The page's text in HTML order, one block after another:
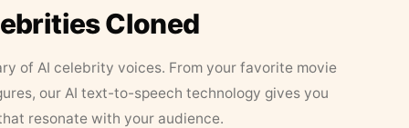
Cloned
of AI celebrity voices. From your favorite movie
our AI text-to-speech technology gives you
resonate with your audience.